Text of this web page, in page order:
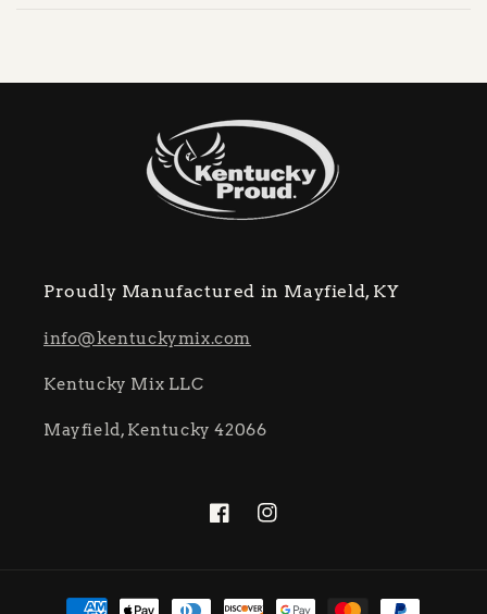
Proudly Manufactured in Mayfield, KY
info@kentuckymix.com
Kentucky Mix LLC
Mayfield, Kentucky 42066
FacebookInstagram
Payment